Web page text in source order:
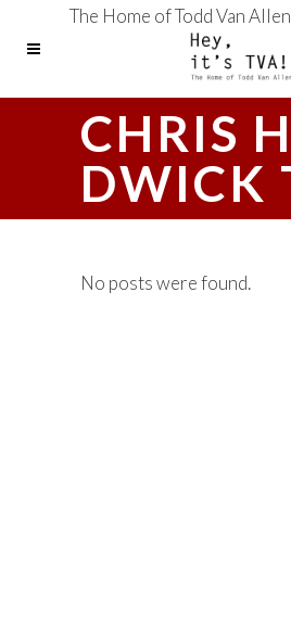
The Home of Todd Van Allen
CHRIS
DWICK
No posts were found.